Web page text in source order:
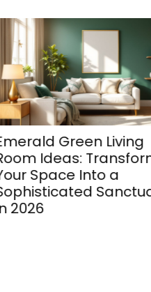
Green Living
Ideas: Transform
Space Into a
Sanctuary